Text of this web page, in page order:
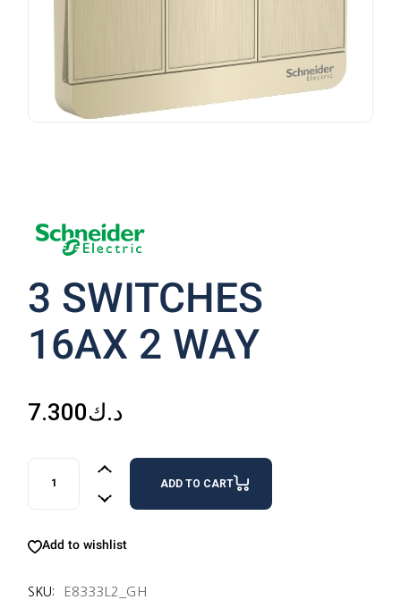
3 SWITCHES
16AX 2 WAY
د.ك7.300
3 SWITCHES 16AX 2 WAY quantity
ADD TO CART
Add to wishlist
SKU: E8333L2_GH